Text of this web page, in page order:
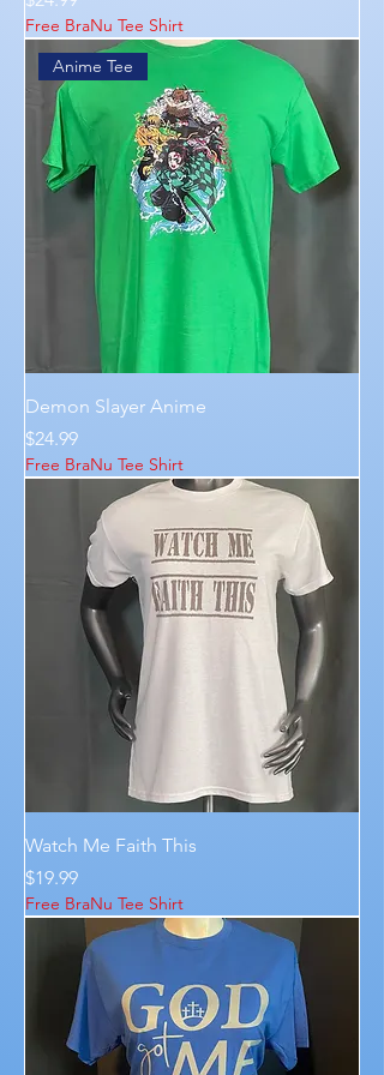
Free BraNu Tee Shirt
Anime Tee
Demon Slayer Anime
Price
$24.99
Free BraNu Tee Shirt
Watch Me Faith This
Price
$19.99
Free BraNu Tee Shirt